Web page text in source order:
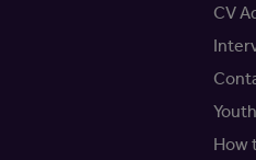
CV
How